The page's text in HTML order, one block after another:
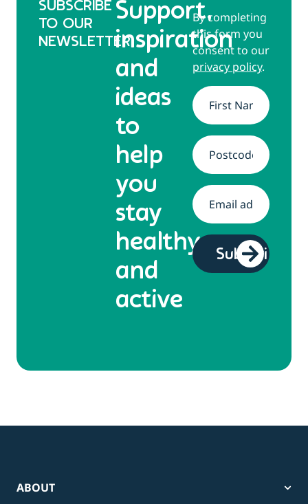
SUBSCRIBE
TO OUR
NEWSLETTER
Support,
inspiration
and
ideas
to
help
you
stay
healthy
and
active
By completing
this form you
consent to our
privacy policy.
Name*
Address*
Email *
ABOUT